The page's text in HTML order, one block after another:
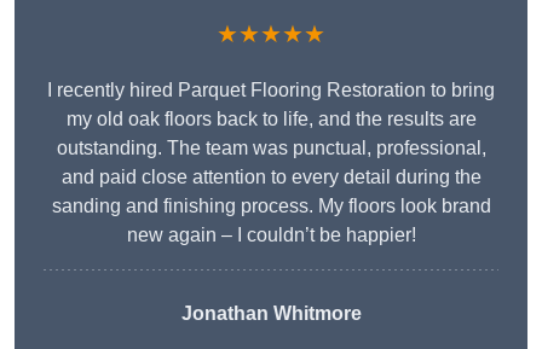
★★★★★
I recently hired Parquet Flooring Restoration to bring
my old oak floors back to life, and the results are
outstanding. The team was punctual, professional,
and paid close attention to every detail during the
sanding and finishing process. My floors look brand
new again – I couldn’t be happier!
Jonathan Whitmore